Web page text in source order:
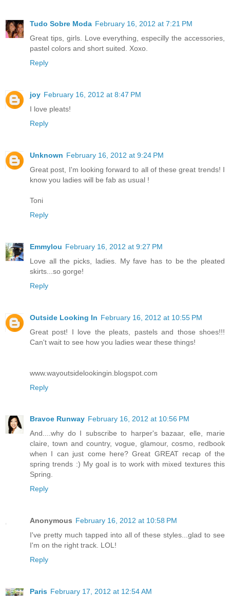
Tudo Sobre Moda February 16, 2012 at 7:21 PM
Great tips, girls. Love everything, especilly the accessories,
pastel colors and short suited. Xoxo.
Reply
joy February 16, 2012 at 8:47 PM
I love pleats!
Reply
Unknown February 16, 2012 at 9:24 PM
Great post, I'm looking forward to all of these great trends! I
know you ladies will be fab as usual !
Toni
Reply
Emmylou February 16, 2012 at 9:27 PM
Love all the picks, ladies. My fave has to be the pleated
skirts...so gorge!
Reply
Outside Looking In February 16, 2012 at 10:55 PM
Great post! I love the pleats, pastels and those shoes!!!
Can't wait to see how you ladies wear these things!
www.wayoutsidelookingin.blogspot.com
Reply
Bravoe Runway February 16, 2012 at 10:56 PM
And....why do I subscribe to harper's bazaar, elle, marie
claire, town and country, vogue, glamour, cosmo, redbook
when I can just come here? Great GREAT recap of the
spring trends :) My goal is to work with mixed textures this
Spring.
Reply
Anonymous February 16, 2012 at 10:58 PM
I've pretty much tapped into all of these styles...glad to see
I'm on the right track. LOL!
Reply
Paris February 17, 2012 at 12:54 AM